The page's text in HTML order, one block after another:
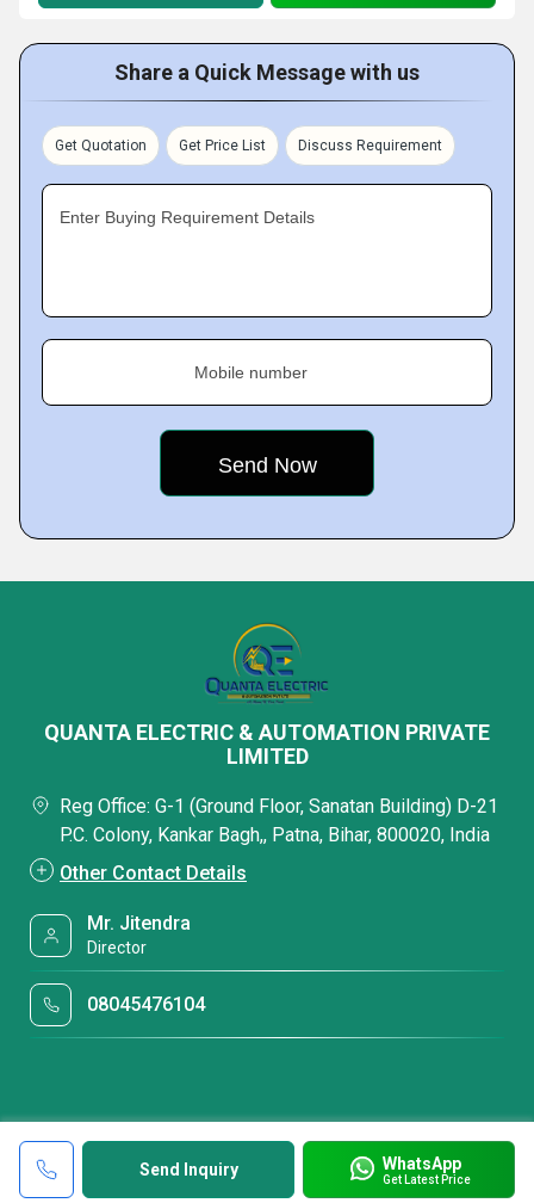
Share a Quick Message with us
Get Quotation Get Price List Discuss Requirement
Enter Buying Requirement Details
Mobile number
Send Inquiry WhatsApp
Get Latest Price
QUANTA ELECTRIC & AUTOMATION PRIVATE
LIMITED
Reg Office: G-1 (Ground Floor, Sanatan Building) D-21
P.C. Colony, Kankar Bagh,, Patna, Bihar, 800020, India
Other Contact Details
Mr. Jitendra
Director
08045476104